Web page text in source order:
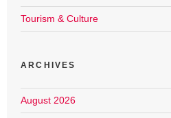
Tourism & Culture
ARCHIVES
August 2026